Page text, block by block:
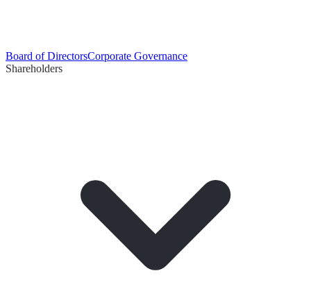
Board of DirectorsCorporate Governance
Shareholders